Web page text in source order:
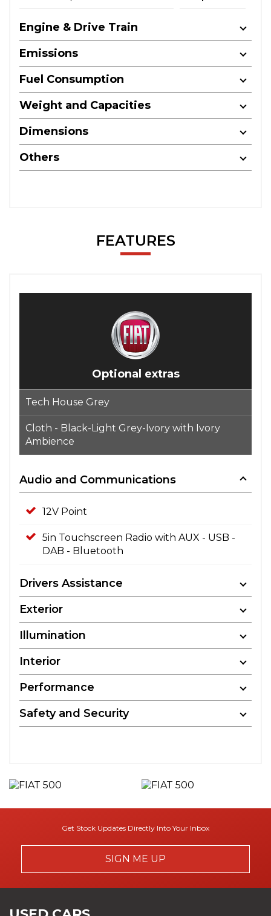
Engine & Drive Train
Emissions
Fuel Consumption
Weight and Capacities
Dimensions
Others
FEATURES
Optional extras
Tech House Grey
Cloth - Black-Light Grey-Ivory with Ivory
Ambience
Audio and Communications
12V Point
5in Touchscreen Radio with AUX - USB -
DAB - Bluetooth
Drivers Assistance
Exterior
Illumination
Interior
Performance
Safety and Security
Get Stock Updates Directly Into Your Inbox
SIGN ME UP